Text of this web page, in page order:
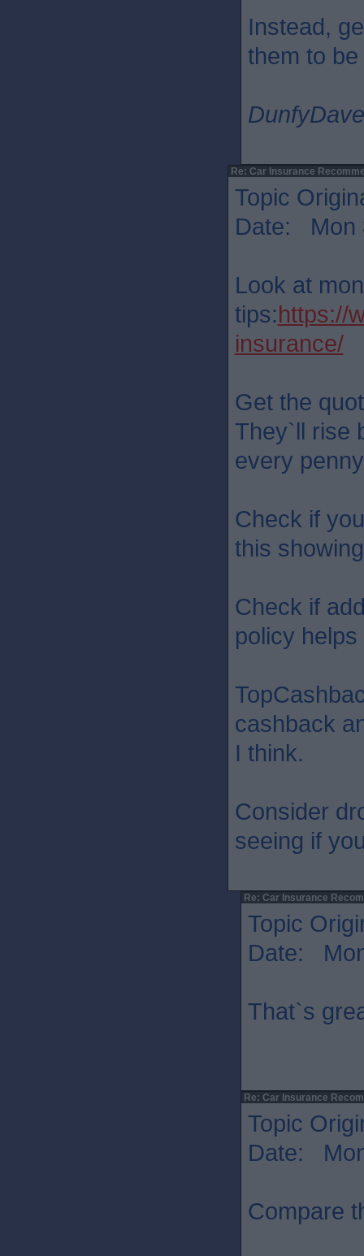
Instead,
them to
DunfyDave
Re: Car Insurance
Topic
Date: Mon
Look at
tips:https://
insurance/
Get the
They`ll rise
every
Check if
this
Check if
policy helps
cashback
I think.
Consider
seeing if
Re: Car Insurance
Topic
Date:
That`s
Re: Car Insurance
Topic
Date:
Compare